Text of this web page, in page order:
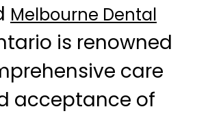
Melbourne Dental
is renowned
care
acceptance of